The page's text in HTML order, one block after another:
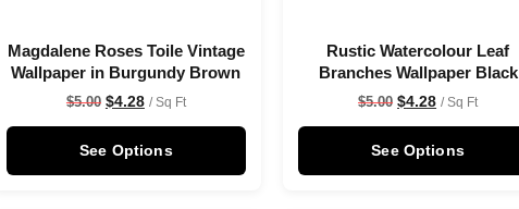
Magdalene Roses Toile Vintage
Wallpaper in Burgundy Brown
$5.00 $4.28 / Sq Ft
See Options
Rustic Watercolour Leaf
Branches Wallpaper Black
$5.00 $4.28 / Sq Ft
See Options